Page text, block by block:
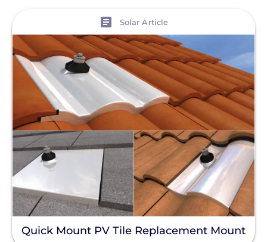
Solar Article
Quick Mount PV Tile Replacement Mount